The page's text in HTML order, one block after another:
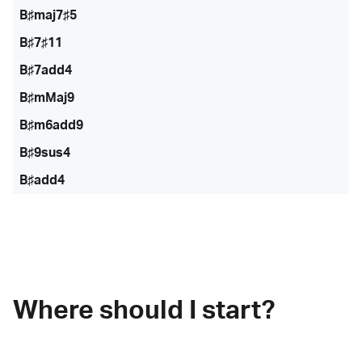
B♯maj7♯5
B♯7♯11
B♯7add4
B♯mMaj9
B♯m6add9
B♯9sus4
B♯add4
Where should I start?